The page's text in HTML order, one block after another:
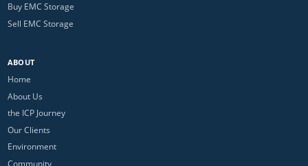
Buy EMC Storage
Sell EMC Storage
ABOUT
Home
About Us
the ICP Journey
Our Clients
Environment
Community